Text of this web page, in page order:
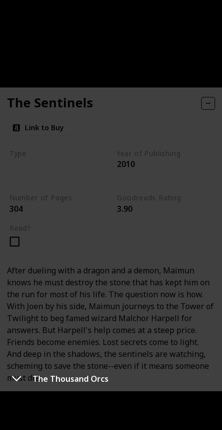
The Thousand Orcs
The Sentinels
Link to Buy
Type Year of Publishing
2010
Number of Pages
304
Goodreads Rating
3.90
Read?
After dueling with a dragon and a demon, Maimun
knows he must destroy the stone that has kept him on
the run for most of his life. The question now is how.
With Joen by his side, Maimun journeys to the Tower of
Twilight to beg famed wizard Malchor Harpell for
answers. But Harpell's help comes at a steep price.
Friends become enemies. Lost secrets come to light.
And deep in the shadows, the sentinels are watching,
scheming to save the stone--even if it means someone
must die.